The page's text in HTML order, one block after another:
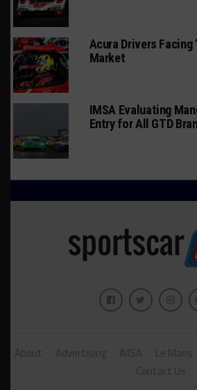
Acura Drivers Facing
Market
IMSA Evaluating
Entry for All GTD
About Advertising IMSA Le Mans
Contact Us